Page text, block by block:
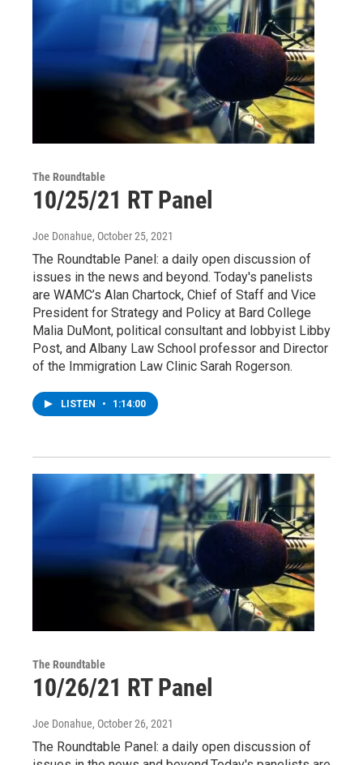
The Roundtable
10/25/21 RT Panel
Joe Donahue, October 25, 2021
The Roundtable Panel: a daily open discussion of
issues in the news and beyond. Today's panelists
are WAMC’s Alan Chartock, Chief of Staff and Vice
President for Strategy and Policy at Bard College
Malia DuMont, political consultant and lobbyist Libby
Post, and Albany Law School professor and Director
of the Immigration Law Clinic Sarah Rogerson.
LISTEN • 1:14:00
The Roundtable
10/26/21 RT Panel
Joe Donahue, October 26, 2021
The Roundtable Panel: a daily open discussion of